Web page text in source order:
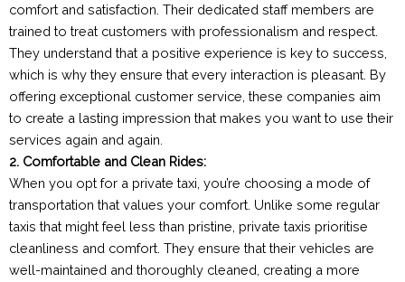
comfort and satisfaction. Their dedicated staff members are
trained to treat customers with professionalism and respect.
They understand that a positive experience is key to success,
which is why they ensure that every interaction is pleasant. By
offering exceptional customer service, these companies aim
to create a lasting impression that makes you want to use their
services again and again.
2. Comfortable and Clean Rides:
When you opt for a private taxi, you’re choosing a mode of
transportation that values your comfort. Unlike some regular
taxis that might feel less than pristine, private taxis prioritise
cleanliness and comfort. They ensure that their vehicles are
well-maintained and thoroughly cleaned, creating a more